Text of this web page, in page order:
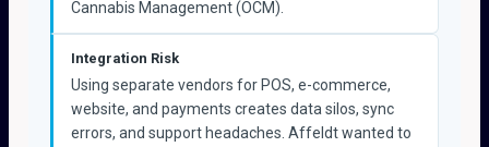
Cannabis Management (OCM).
Integration Risk
Using separate vendors for POS, e-commerce,
website, and payments creates data silos, sync
errors, and support headaches. Affeldt wanted to